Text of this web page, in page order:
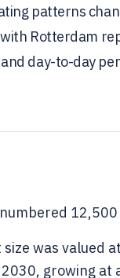
patterns
Rotterdam
day-to-day
12,500
was valued
growing at